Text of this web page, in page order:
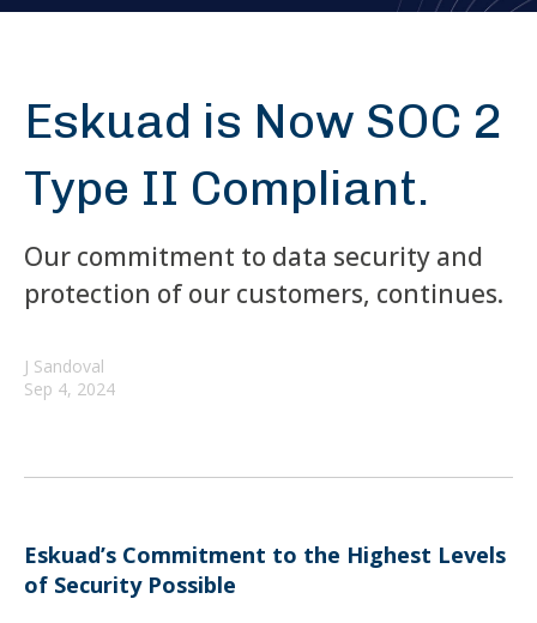
Eskuad is Now SOC 2
Type II Compliant.
Our commitment to data security and
protection of our customers, continues.
J Sandoval
Sep 4, 2024
Eskuad’s Commitment to the Highest Levels
of Security Possible